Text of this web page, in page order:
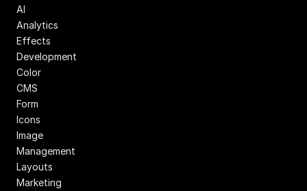
AI
Analytics
Effects
Development
Color
CMS
Form
Icons
Image
Management
Layouts
Marketing